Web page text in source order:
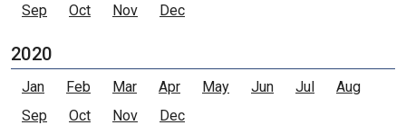
Sep
Oct Nov Dec
2020
Jan Feb Mar Apr May Jun Jul
Aug
Sep
Oct Nov Dec